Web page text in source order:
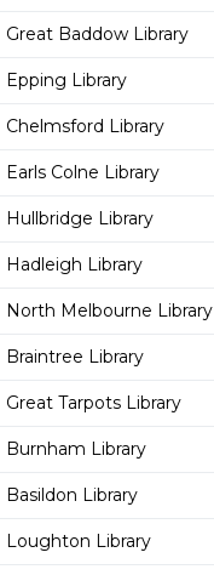
Great Baddow Library
Epping Library
Chelmsford Library
Earls Colne Library
Hullbridge Library
Hadleigh Library
North Melbourne Library
Braintree Library
Great Tarpots Library
Burnham Library
Basildon Library
Loughton Library